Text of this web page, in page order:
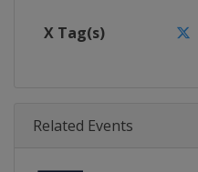
X Tag(s)
Related Events